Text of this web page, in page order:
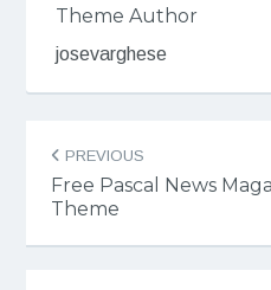
Theme Author
josevarghese
Post
navigation
PREVIOUS
Free Pascal News
Theme